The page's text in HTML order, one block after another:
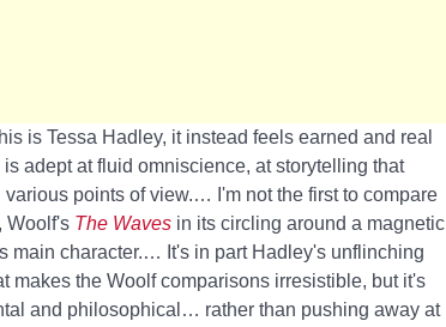
is Tessa Hadley, it instead feels earned and real
adept at fluid omniscience, at storytelling that
points of view.… I'm not the first to compare
Woolf's The Wavesin its circling around a magnetic
character.… It's in part Hadley's unflinching
makes the Woolf comparisons irresistible, but it's
and philosophical… rather than pushing away at